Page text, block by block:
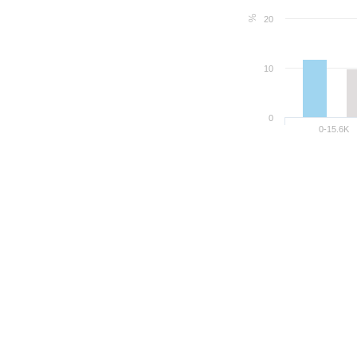
%
0-15.6K
0
10
20